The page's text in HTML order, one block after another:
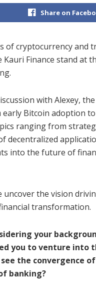
Share on
of cryptocurrency and
Kauri Finance stand at
with Alexey,
early Bitcoin adoption
ranging from
decentralized
into the future of
uncover the vision
transformation.
your
you to venture into
see the convergence
banking?